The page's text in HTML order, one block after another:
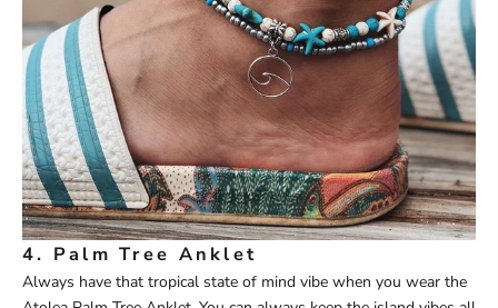
4. Palm Tree Anklet
Always have that tropical state of mind vibe when you wear the